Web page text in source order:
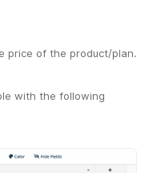
price of the product/plan.
with the following